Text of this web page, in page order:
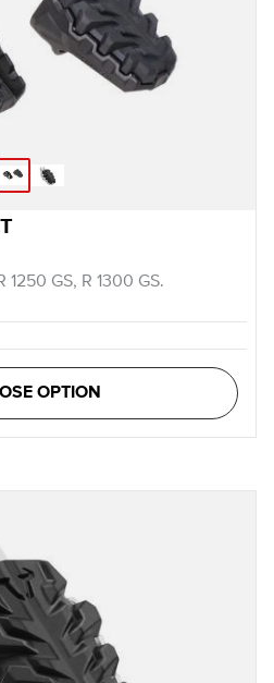
1250 GS, R 1300 GS.
OPTION